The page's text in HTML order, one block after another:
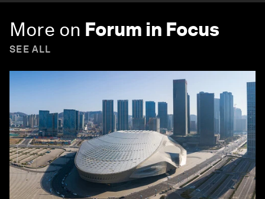
More on Forum in Focus
SEE ALL